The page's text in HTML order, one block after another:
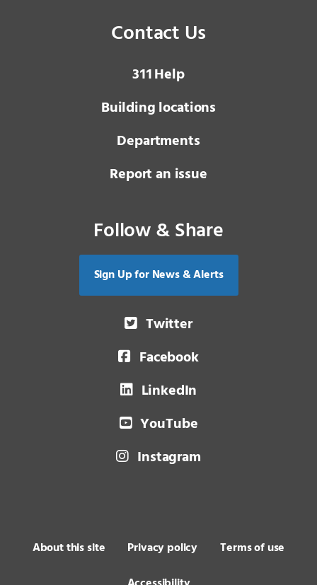
Contact Us
3 1 1Help
Building locations
Departments
Report an issue
Follow & Share
Sign Up for News & Alerts
Twitter
Facebook
LinkedIn
YouTube
Instagram
About this site Privacy policy
Terms of use